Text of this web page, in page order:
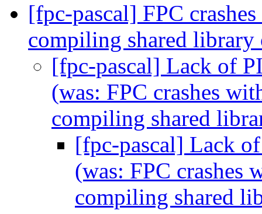
[fpc-pascal] FPC
compiling shared
[fpc-pascal] Lack of
(was: FPC crashes
compiling shared
[fpc-pascal] Lack
(was: FPC crashes
compiling shared